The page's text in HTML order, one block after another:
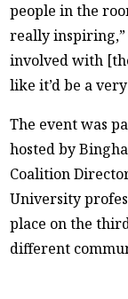
people in the
really inspiring,”
involved with
like it’d be a
The event was
hosted by
Coalition
University
place on the
different